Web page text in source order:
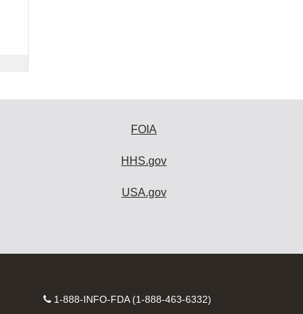
FOIA
HHS.gov
USA.gov
Contact
1-888-INFO-FDA (1-888-463-6332)